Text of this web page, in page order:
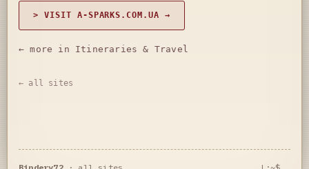
> VISIT A-SPARKS.COM.UA →
← more in Itineraries & Travel
← all sites